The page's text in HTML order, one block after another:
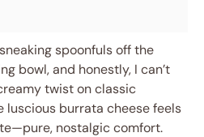
spoonfuls off the
bowl, and honestly, I can’t
twist on classic
luscious burrata cheese feels
nostalgic comfort.